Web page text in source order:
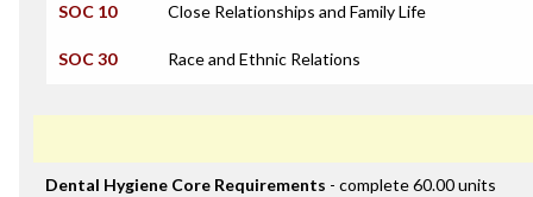
SOC 10 Close Relationships and Family Life
SOC 30 Race and Ethnic Relations
Dental Hygiene Core Requirements - complete 60.00 units